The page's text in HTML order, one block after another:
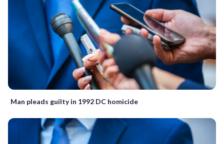
Man pleads guilty in 1992 DC homicide